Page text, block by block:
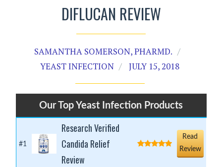
DIFLUCAN REVIEW
SAMANTHA SOMERSON, PHARMD.
YEAST INFECTION
JULY 15, 2018
Our Top Yeast Infection Products
#1
Research Verified
Candida Relief
Review
Read
Review